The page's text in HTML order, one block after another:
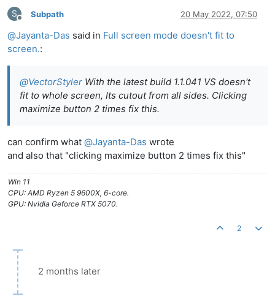
S
Offline
Subpath 20 May 2022, 07:50
@Jayanta-Das said in Full screen mode doesn't fit to
screen.:
@VectorStyler With the latest build 1.1.041 VS doesn't
fit to whole screen, Its cutout from all sides. Clicking
maximize button 2 times fix this.
can confirm what @Jayanta-Das wrote
and also that "clicking maximize button 2 times fix this"
Win 11
CPU: AMD Ryzen 5 9600X, 6-core.
GPU: Nvidia Geforce RTX 5070.
2
2 months later